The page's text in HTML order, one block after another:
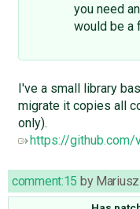
you need
would be a
I've a small library
migrate it copies all
only).
https://github.com/
comment:15 by